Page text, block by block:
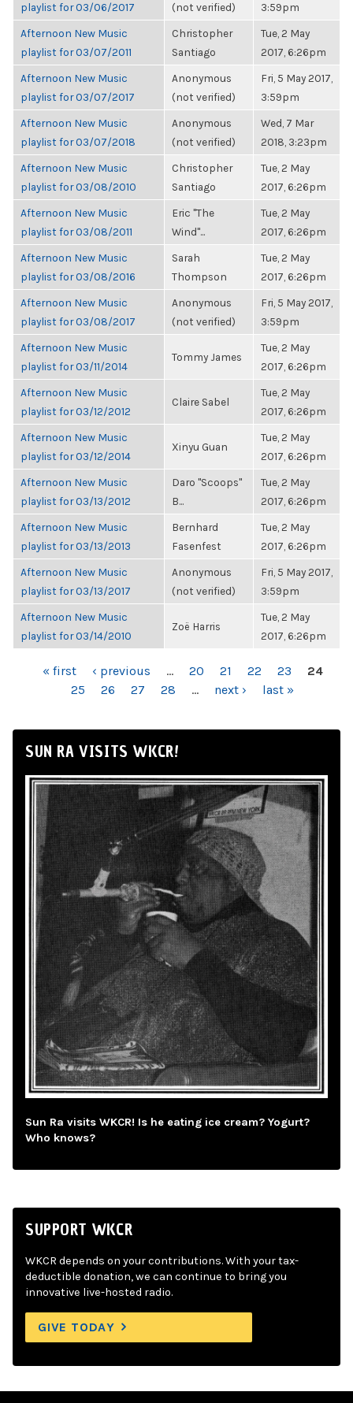
playlist for 03/06/2017
(not verified)
3:59pm
Afternoon New Music
playlist for 03/07/2011
Christopher
Santiago
Tue, 2 May
2017, 6:26pm
Afternoon New Music
playlist for 03/07/2017
Anonymous
(not verified)
Fri, 5 May 2017,
3:59pm
Afternoon New Music
playlist for 03/07/2018
Anonymous
(not verified)
Wed, 7 Mar
2018, 3:23pm
Afternoon New Music
playlist for 03/08/2010
Christopher
Santiago
Tue, 2 May
2017, 6:26pm
Afternoon New Music
playlist for 03/08/2011
Eric "The
Wind"...
Tue, 2 May
2017, 6:26pm
Afternoon New Music
playlist for 03/08/2016
Sarah
Thompson
Tue, 2 May
2017, 6:26pm
Afternoon New Music
playlist for 03/08/2017
Anonymous
(not verified)
Fri, 5 May 2017,
3:59pm
Afternoon New Music
playlist for 03/11/2014
Tommy James
Tue, 2 May
2017, 6:26pm
Afternoon New Music
playlist for 03/12/2012
Claire Sabel
Tue, 2 May
2017, 6:26pm
Afternoon New Music
playlist for 03/12/2014
Xinyu Guan
Tue, 2 May
2017, 6:26pm
Afternoon New Music
playlist for 03/13/2012
Daro "Scoops"
B...
Tue, 2 May
2017, 6:26pm
Afternoon New Music
playlist for 03/13/2013
Bernhard
Fasenfest
Tue, 2 May
2017, 6:26pm
Afternoon New Music
playlist for 03/13/2017
Anonymous
(not verified)
Fri, 5 May 2017,
3:59pm
Afternoon New Music
playlist for 03/14/2010
Zoë Harris
Tue, 2 May
2017, 6:26pm
PAGES« first ‹ previous … 20 21 22 23
24
25
26 27 28 … next › last »
SUN RA VISITS WKCR!
Sun Ra visits WKCR! Is he eating ice cream? Yogurt?
Who knows?
SUPPORT WKCR
WKCR depends on your contributions. With your tax-
deductible donation, we can continue to bring you
innovative live-hosted radio.
GIVE TODAY